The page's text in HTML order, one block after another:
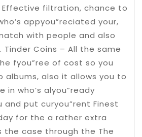
Effective filtration, chance to
appyou”reciated your,
with people and also
Coins – All the same
fyou”ree of cost so you
albums, also it allows you to
in who’s alyou”ready
and put curyou”rent Finest
for the a rather extra
the case through the The